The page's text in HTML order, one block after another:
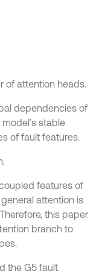
of attention heads.
dependencies of
stable
of fault features.
features of
attention is
this paper
branch to
the G5 fault